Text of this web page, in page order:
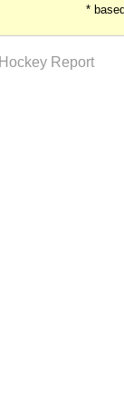
*
Report